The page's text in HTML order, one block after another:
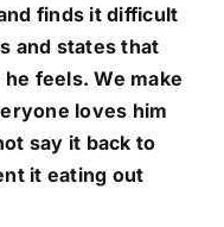
finds it difficult
and states that
feels. We make
loves him
say it back to
it eating out